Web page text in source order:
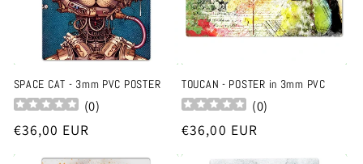
SPACE CAT - 3mm PVC POSTER
(0)
Regular
price
€36,00 EUR
TOUCAN - POSTER in 3mm PVC
(0)
Regular
price
€36,00 EUR